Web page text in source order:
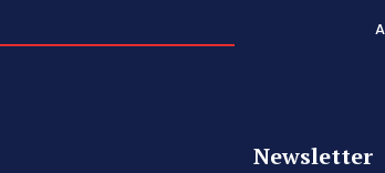
Newsletter